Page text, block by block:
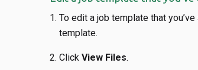
To edit a job template that
template.
Click View Files.